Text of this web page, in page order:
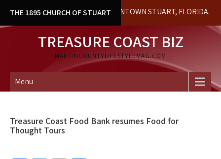
content
THE 1895 CHURCH OF STUART
BUILDING IN DOWNTOWN STUART, FLORIDA. LOCAL
TREASURE COAST BIZ
MARTINCOUNTYLIFESTYLEMAG.COM
Menu
Treasure Coast Food Bank resumes Food for
Thought Tours